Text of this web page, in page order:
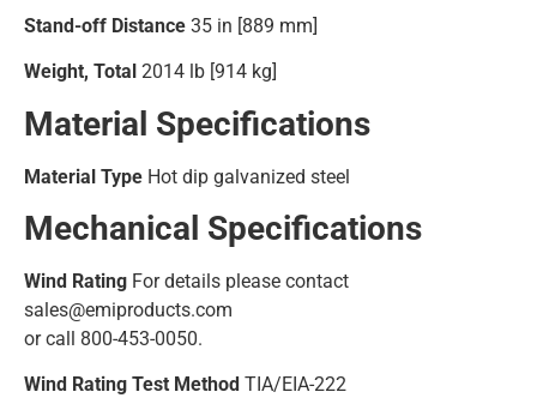
Stand-off Distance 35 in [889 mm]
Weight, Total 2014 lb [914 kg]
Material Specifications
Material Type Hot dip galvanized steel
Mechanical Specifications
Wind Rating For details please contact
sales@emiproducts.com
or call 800-453-0050.
Wind Rating Test Method TIA/EIA-222